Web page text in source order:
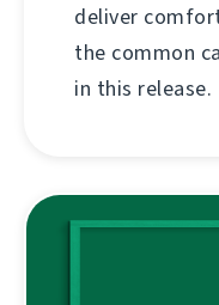
deliver
the common
in this release.